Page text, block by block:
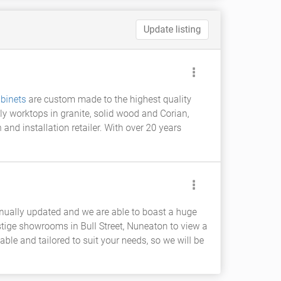
Update listing
are custom made to the highest quality
worktops in granite, solid wood and Corian,
installation retailer. With over 20 years
updated and we are able to boast a huge
showrooms in Bull Street, Nuneaton to view a
and tailored to suit your needs, so we will be